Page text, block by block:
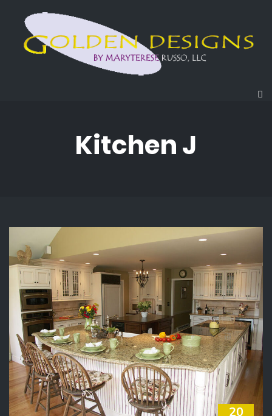
Kitchen J
20